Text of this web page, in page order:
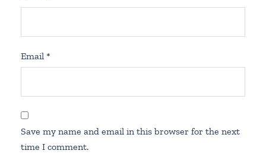
Email *
Save my name and email in this browser for the next
time I comment.